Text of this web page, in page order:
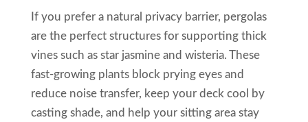
If you prefer a natural privacy barrier, pergolas
are the perfect structures for supporting thick
vines such as star jasmine and wisteria. These
fast-growing plants block prying eyes and
reduce noise transfer, keep your deck cool by
casting shade, and help your sitting area stay